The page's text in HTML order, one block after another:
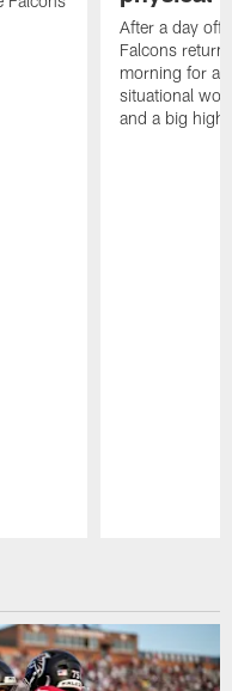
After a day off
Falcons
morning for a
situational
and a big